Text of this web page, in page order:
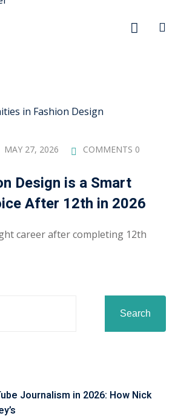
MAY 27, 2026 COMMENTS 0
Design is a Smart
After 12th in 2026
career after completing 12th
Search
Journalism in 2026: How Nick